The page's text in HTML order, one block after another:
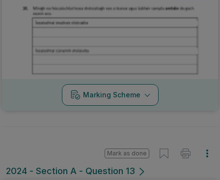
Marking Scheme
2024 - Section A - Question 13
Mark as done